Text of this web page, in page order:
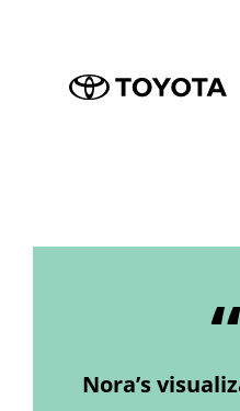
Nora’s